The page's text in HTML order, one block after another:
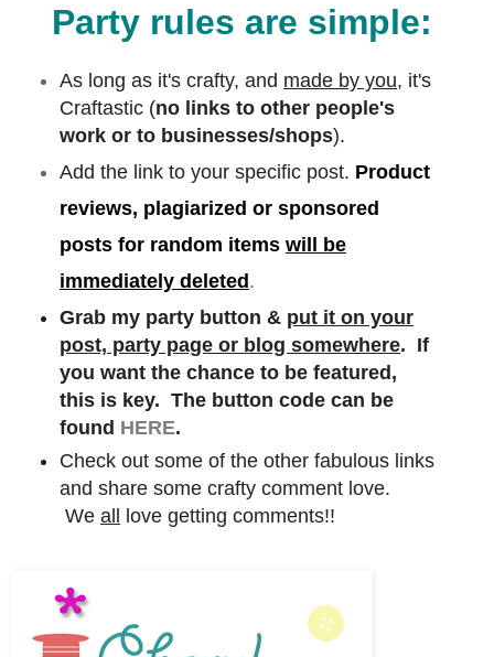
Party rules are simple:
As long as it's crafty, and made by you, it's
Craftastic (no links to other people's
work or to businesses/shops).
Add the link to your specific post. Product
reviews, plagiarized or sponsored
posts for random items will be
immediately deleted.
Grab my party button & put it on your
post, party page or blog somewhere. If
you want the chance to be featured,
this is key. The button code can be
found HERE.
Check out some of the other fabulous links
and share some crafty comment love.
We all love getting comments!!